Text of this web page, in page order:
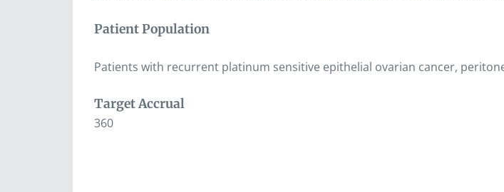
Patient Population
Patients with recurrent platinum sensitive epithelial ovarian cancer,
Target Accrual
360